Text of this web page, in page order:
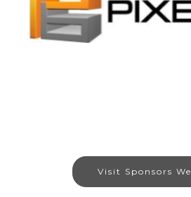
Visit Sponsors